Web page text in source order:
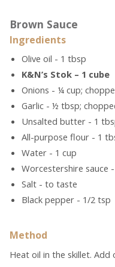
Brown Sauce
Ingredients
Olive oil - 1 tbsp
K&N’s Stok – 1 cube
Onions - ¼ cup;
Garlic - ½ tbsp;
Unsalted butter - 1
All-purpose flour - 1
Water - 1 cup
Worcestershire sauce
Salt - to taste
Black pepper - 1/2 tsp
Method
Heat oil in the skillet.